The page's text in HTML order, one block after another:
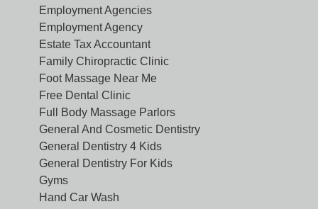
Employment Agencies
Employment Agency
Estate Tax Accountant
Family Chiropractic Clinic
Foot Massage Near Me
Free Dental Clinic
Full Body Massage Parlors
General And Cosmetic Dentistry
General Dentistry 4 Kids
General Dentistry For Kids
Gyms
Hand Car Wash